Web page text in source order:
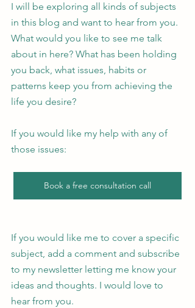
I will be exploring all kinds of subjects
in this blog and want to hear from you.
What would you like to see me talk
about in here? What has been holding
you back, what issues, habits or
patterns keep you from achieving the
life you desire?
If you would like my help with any of
those issues:
Book a free consultation call
If you would like me to cover a specific
subject, add a comment and subscribe
to my newsletter letting me know your
ideas and thoughts. I would love to
hear from you.